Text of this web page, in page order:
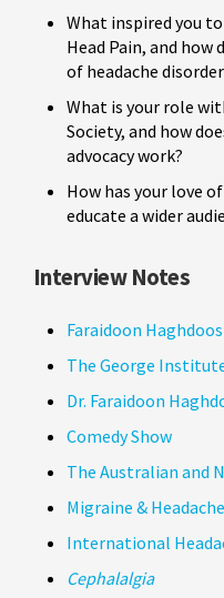
What inspired you
Head Pain, and
of headache
What is your role
Society, and how
advocacy work?
How has your love
educate a wider
Interview Notes
Faraidoon
The George
Dr. Faraidoon
Comedy Show
The Australian and
Migraine &
International
Cephalalgia